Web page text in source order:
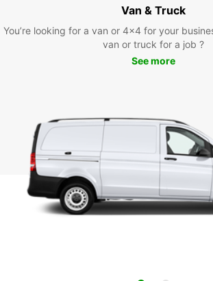
Van & Truck
You’re looking for a van or 4x4 for your
van or truck for a job ?
See more